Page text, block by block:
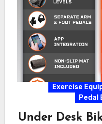
Exercise
Pedal
Under Desk